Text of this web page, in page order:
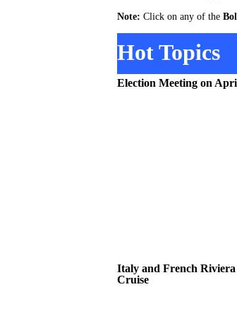
Note: Click on any of the
Hot Topics
Election Meeting on
Italy and French Riviera
Cruise